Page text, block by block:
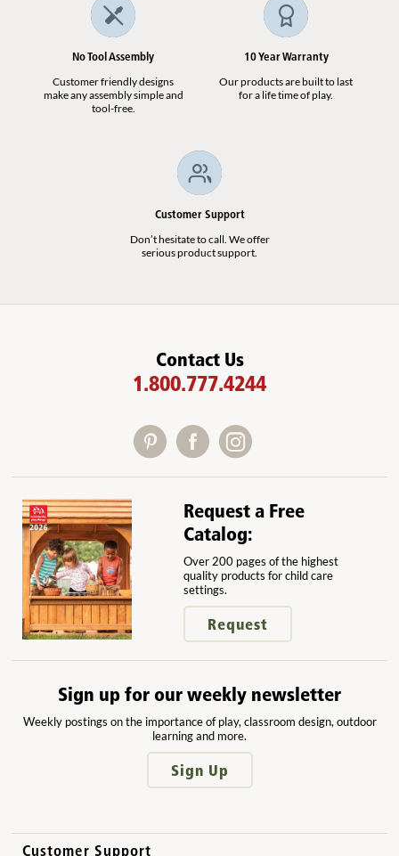
No Tool Assembly
Customer friendly designs
make any assembly simple and
tool-free.
10 Year Warranty
Our products are built to last
for a life time of play.
Customer Support
Don’t hesitate to call. We offer
serious product support.
Contact Us
1.800.777.4244
Request a Free
Catalog:
Over 200 pages of the highest
quality products for child care
settings.
Request
Sign up for our weekly newsletter
Weekly postings on the importance of play, classroom design, outdoor
learning and more.
Sign Up
Customer Support